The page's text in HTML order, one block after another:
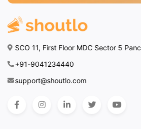
SCO 11, First Floor MDC Sector 5
+91-9041234440
support@shoutlo.com